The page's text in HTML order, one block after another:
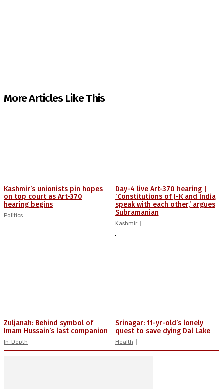
More Articles Like This
Kashmir’s unionists pin hopes
on top court as Art-370
hearing begins
Politics
Day-4 live Art-370 hearing |
‘Constitutions of J-K and India
speak with each other,’ argues
Subramanian
Kashmir
Zuljanah: Behind symbol of
Imam Hussain’s last companion
In-Depth
Srinagar: 11-yr-old’s lonely
quest to save dying Dal Lake
Health